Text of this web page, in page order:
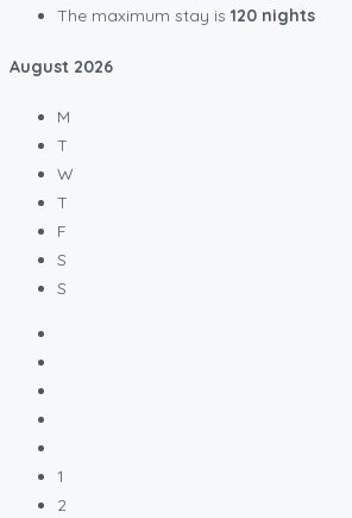
The maximum stay is 120 nights
August 2026
M
T
W
T
F
S
S
1
2